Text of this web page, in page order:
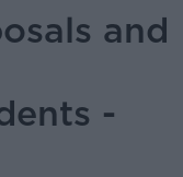
and
-